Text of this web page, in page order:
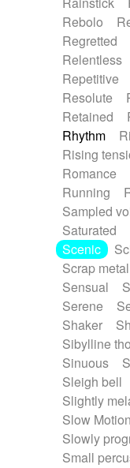
Rebolo
Regretted
Relentless
Repetitive
Resolute
Retained
Rhythm
Rising
Romance
Running
Sampled
Saturated
Scenic
Scrap metal
Sensual
Serene
Shaker
Sibylline
Sinuous
Sleigh bell
Slightly
Slow
Slowly
Small